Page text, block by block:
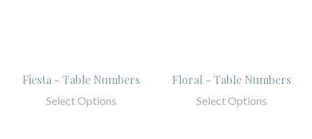
Fiesta - Table Numbers
Select Options
Floral - Table Numbers
Select Options